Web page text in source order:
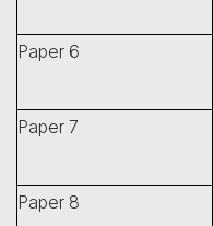
Paper 6
Paper 7
Paper 8